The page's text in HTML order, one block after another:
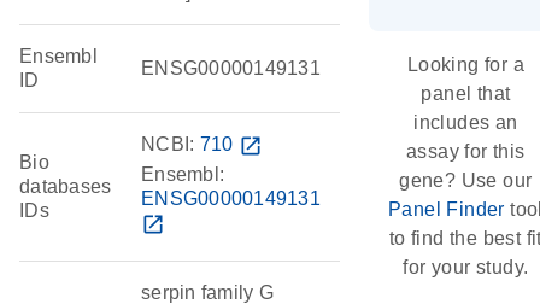
Ensembl
ID
ENSG00000149131
Bio
databases
IDs
NCBI: 710 open_in_new
Ensembl:
ENSG00000149131
open_in_new
serpin family G
Looking for a
panel that
includes an
assay for this
gene? Use our
Panel Finder
to find the best
for your study.